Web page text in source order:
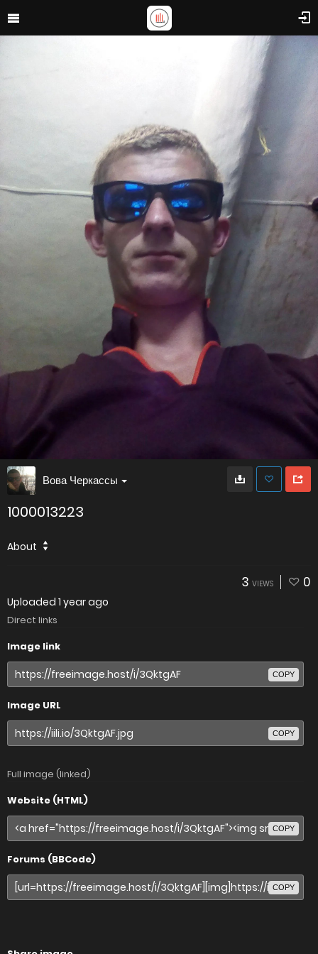
Вова Черкассы
1000013223
About
3 VIEWS 0
Uploaded 1 year ago
Direct links
Image link
COPY
Image URL
COPY
Full image (linked)
Website (HTML)
COPY
Forums (BBCode)
COPY